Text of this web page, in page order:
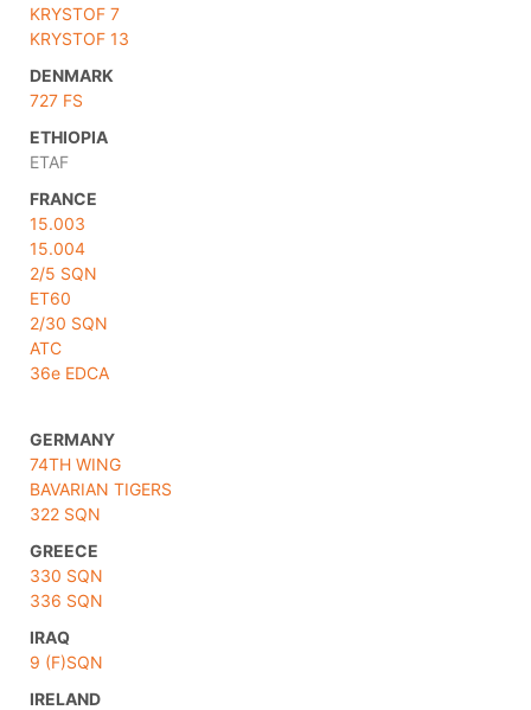
KRYSTOF 7
KRYSTOF 13
DENMARK
727 FS
ETHIOPIA
ETAF
FRANCE
15.003
15.004
2/5 SQN
ET60
2/30 SQN
ATC
36e EDCA
GERMANY
74TH WING
BAVARIAN TIGERS
322 SQN
GREECE
330 SQN
336 SQN
IRAQ
9 (F)SQN
IRELAND